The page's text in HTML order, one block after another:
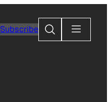
Subscribe
Search